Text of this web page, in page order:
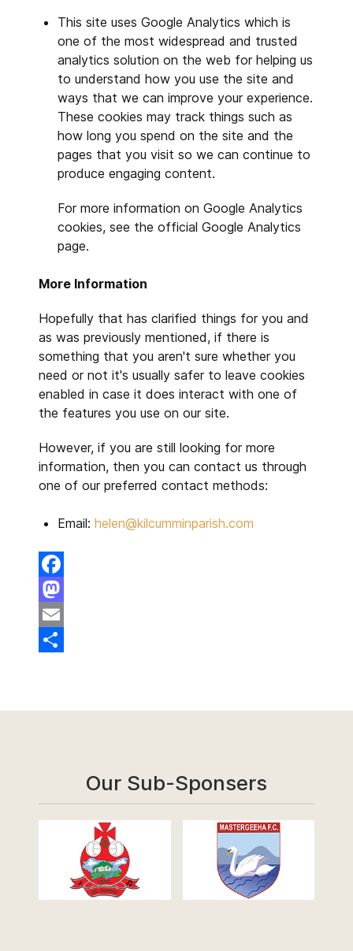
This site uses Google Analytics which is
one of the most widespread and trusted
analytics solution on the web for helping us
to understand how you use the site and
ways that we can improve your experience.
These cookies may track things such as
how long you spend on the site and the
pages that you visit so we can continue to
produce engaging content.
For more information on Google Analytics
cookies, see the official Google Analytics
page.
More Information
Hopefully that has clarified things for you and
as was previously mentioned, if there is
something that you aren't sure whether you
need or not it's usually safer to leave cookies
enabled in case it does interact with one of
the features you use on our site.
However, if you are still looking for more
information, then you can contact us through
one of our preferred contact methods:
Email: helen@kilcumminparish.com
Facebook
Mastodon
Email
Our Sub-Sponsers